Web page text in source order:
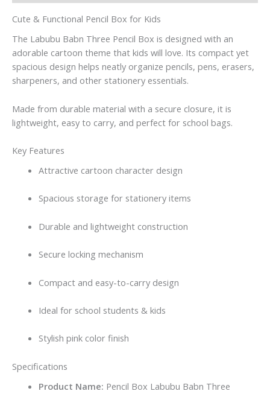
Cute & Functional Pencil Box for Kids
The Labubu Babn Three Pencil Box is designed with an
adorable cartoon theme that kids will love. Its compact yet
spacious design helps neatly organize pencils, pens, erasers,
sharpeners, and other stationery essentials.
Made from durable material with a secure closure, it is
lightweight, easy to carry, and perfect for school bags.
Key Features
Attractive cartoon character design
Spacious storage for stationery items
Durable and lightweight construction
Secure locking mechanism
Compact and easy-to-carry design
Ideal for school students & kids
Stylish pink color finish
Specifications
Product Name: Pencil Box Labubu Babn Three